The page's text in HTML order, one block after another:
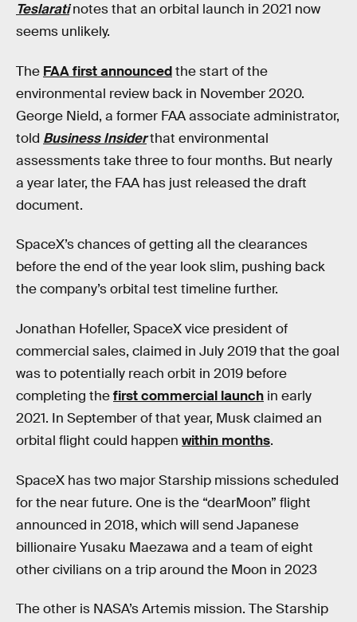
Teslaratinotes that an orbital launch in 2021 now
seems unlikely.
The FAA first announcedthe start of the
environmental review back in November 2020.
George Nield, a former FAA associate administrator,
told Business Insiderthat environmental
assessments take three to four months. But nearly
a year later, the FAA has just released the draft
document.
SpaceX’s chances of getting all the clearances
before the end of the year look slim, pushing back
the company’s orbital test timeline further.
Jonathan Hofeller, SpaceX vice president of
commercial sales, claimed in July 2019 that the goal
was to potentially reach orbit in 2019 before
completing thefirst commercial launch in early
2021. In September of that year, Musk claimed an
orbital flight could happen within months.
SpaceX has two major Starship missions scheduled
for the near future. One is the “dearMoon” flight
announced in 2018, which will send Japanese
billionaire Yusaku Maezawa and a team of eight
other civilians on a trip around the Moon in 2023
The other is NASA’s Artemis mission. The Starship